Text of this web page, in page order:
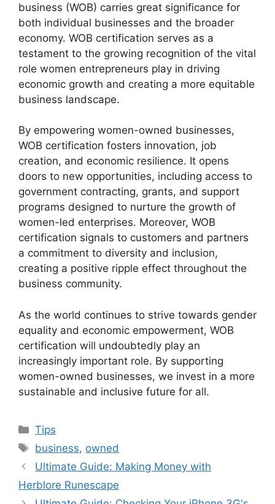
business (WOB) carries great significance for
both individual businesses and the broader
economy. WOB certification serves as a
testament to the growing recognition of the vital
role women entrepreneurs play in driving
economic growth and creating a more equitable
business landscape.
By empowering women-owned businesses,
WOB certification fosters innovation, job
creation, and economic resilience. It opens
doors to new opportunities, including access to
government contracting, grants, and support
programs designed to nurture the growth of
women-led enterprises. Moreover, WOB
certification signals to customers and partners
a commitment to diversity and inclusion,
creating a positive ripple effect throughout the
business community.
As the world continues to strive towards gender
equality and economic empowerment, WOB
certification will undoubtedly play an
increasingly important role. By supporting
women-owned businesses, we invest in a more
sustainable and inclusive future for all.
Categories
Tips
Tags
business, owned
Ultimate Guide: Making Money with
Herblore Runescape